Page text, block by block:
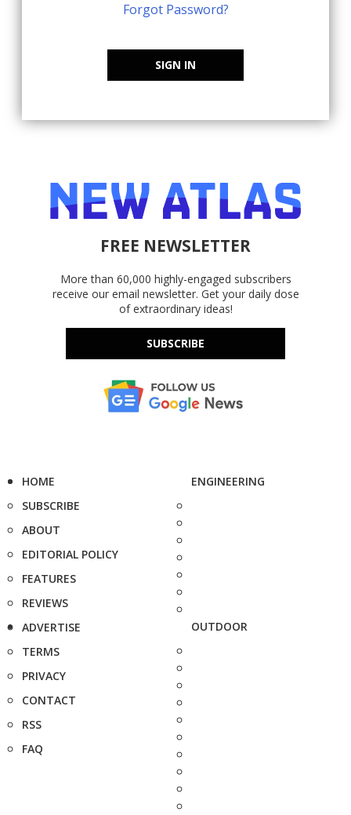
Forgot Password?
SIGN IN
FREE NEWSLETTER
More than 60,000 highly-engaged subscribers
receive our email newsletter. Get your daily dose
of extraordinary ideas!
SUBSCRIBE
HOME
SUBSCRIBE
ABOUT
EDITORIAL POLICY
FEATURES
REVIEWS
ADVERTISE
TERMS
PRIVACY
CONTACT
RSS
FAQ
ENGINEERING
OUTDOOR